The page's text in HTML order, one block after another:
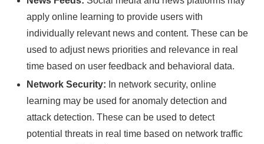
apply online learning to provide users with
individually relevant news and content. These can be
used to adjust news priorities and relevance in real
time based on user feedback and behavioral data.
Network Security: In network security, online
learning may be used for anomaly detection and
attack detection. These can be used to detect
potential threats in real time based on network traffic